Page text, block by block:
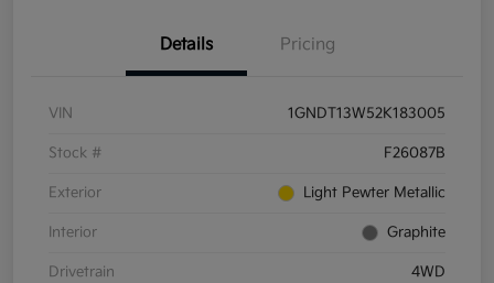
Details Pricing
VIN 1GNDT13W52K183005
Stock # F26087B
Exterior Light Pewter Metallic
Interior Graphite
Drivetrain 4WD